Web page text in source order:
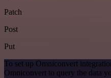
Patch
Post
Put
To set up Omniconvert
Omniconvert to query the data